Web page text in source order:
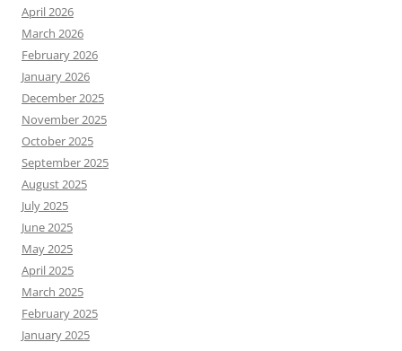
April 2026
March 2026
February 2026
January 2026
December 2025
November 2025
October 2025
September 2025
August 2025
July 2025
June 2025
May 2025
April 2025
March 2025
February 2025
January 2025